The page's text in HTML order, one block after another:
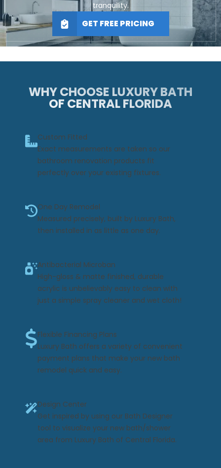
tranquility.
GET FREE PRICING
WHY CHOOSE LUXURY BATH
OF CENTRAL FLORIDA
Custom Fitted
Exact measurements are taken so our
bathroom renovation products fit
perfectly over your existing fixtures.
One Day Remodel
Measured precisely, built by Luxury Bath,
then installed in as little as one day.
Antibacterial Microban
High-gloss & matte finished, durable
acrylic is unbelievably easy to clean with
just a simple spray cleaner and wet cloth!
Flexible Financing Plans
Luxury Bath offers a variety of convenient
payment plans that make your new bath
remodel quick and easy.
Design Center
Get inspired by using our Bath Designer
tool to visualize your new bath/shower
area from Luxury Bath of Central Florida.